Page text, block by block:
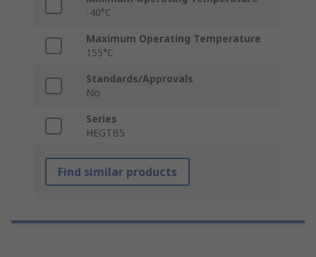
-40°C
Maximum Operating Temperature
155°C
Standards/Approvals
No
Series
HEGTB5
Find similar products